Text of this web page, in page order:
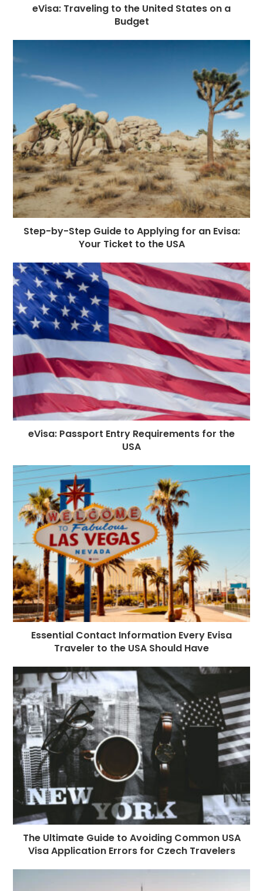
eVisa: Traveling to the United States on a
Budget
Step-by-Step Guide to Applying for an Evisa:
Your Ticket to the USA
eVisa: Passport Entry Requirements for the
USA
Essential Contact Information Every Evisa
Traveler to the USA Should Have
The Ultimate Guide to Avoiding Common USA
Visa Application Errors for Czech Travelers